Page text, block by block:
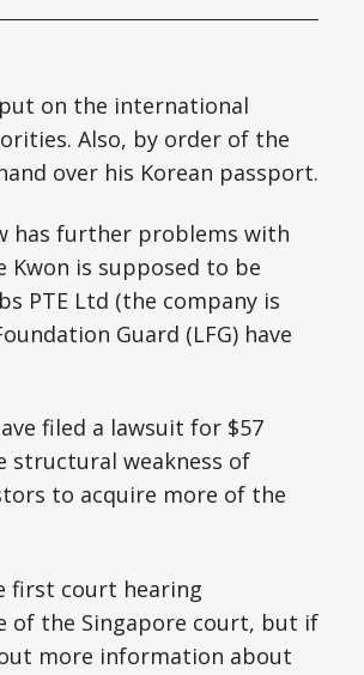
on the international
Also, by order of the
over his Korean passport.
has further problems with
is supposed to be
PTE Ltd (the company is
Guard (LFG) have
filed a lawsuit for $57
structural weakness of
to acquire more of the
first court hearing
of the Singapore court, but if
more information about